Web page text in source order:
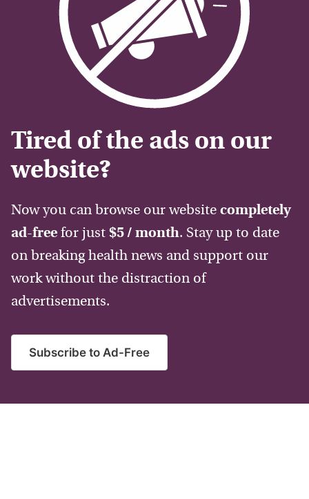
Tired of the ads on our
website?
Now you can browse our website completely
ad-free for just $5 / month. Stay up to date
on breaking health news and support our
work without the distraction of
advertisements.
Subscribe to Ad-Free